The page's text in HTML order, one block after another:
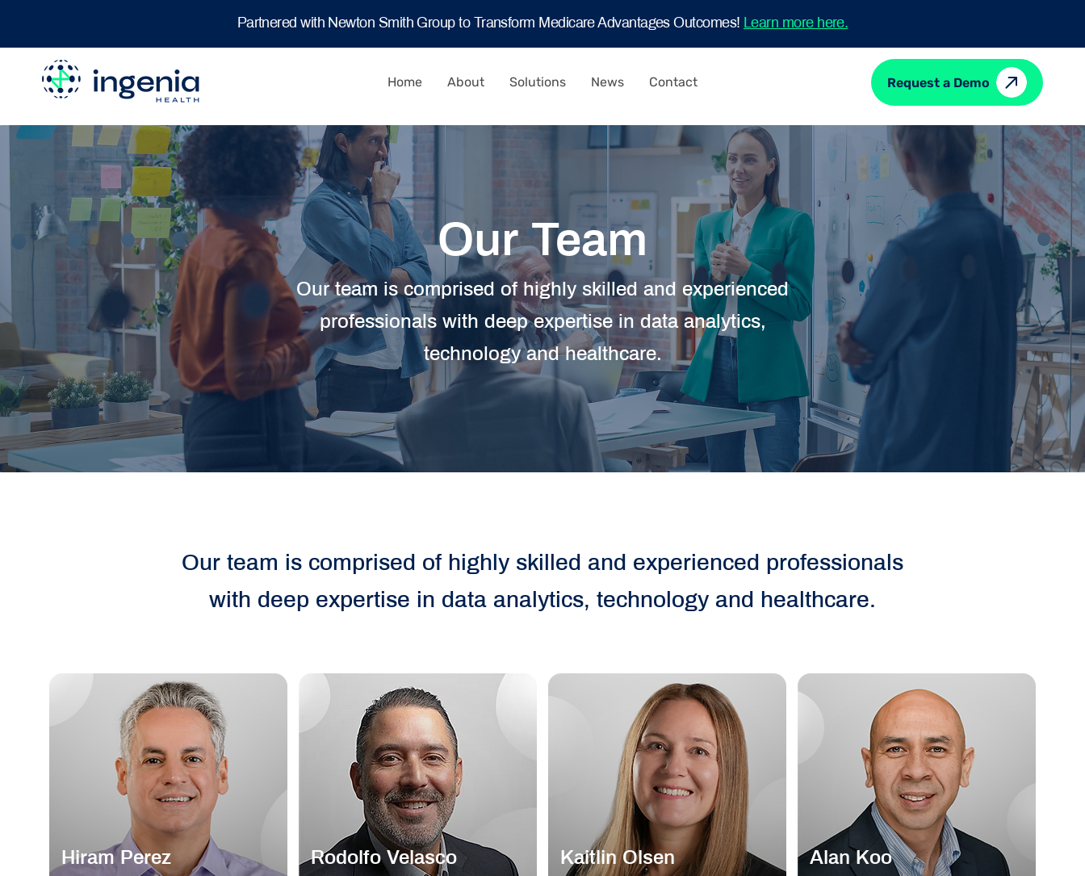
Partnered with Newton Smith Group to Transform Medicare Advantages Outcomes! Learn more here.
Home About Solutions News Contact Request a Demo
Our Team
Our team is comprised of highly skilled and experienced
professionals with deep expertise in data analytics,
technology and healthcare.
Our team is comprised of highly skilled and experienced professionals
with deep expertise in data analytics, technology and healthcare.
Hiram Perez Rodolfo Velasco Kaitlin Olsen Alan Koo